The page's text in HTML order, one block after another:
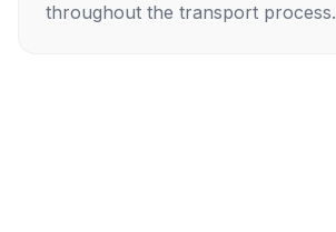
throughout the transport process.